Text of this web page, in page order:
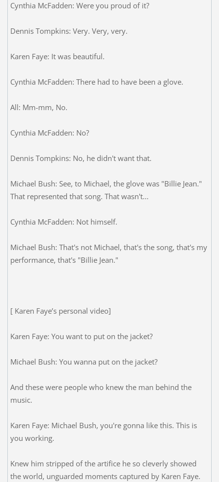
Cynthia McFadden: Were you proud of it?
Dennis Tompkins: Very. Very, very.
Karen Faye: It was beautiful.
Cynthia McFadden: There had to have been a glove.
All: Mm-mm, No.
Cynthia McFadden: No?
Dennis Tompkins: No, he didn't want that.
Michael Bush: See, to Michael, the glove was "Billie Jean."
That represented that song. That wasn't...
Cynthia McFadden: Not himself.
Michael Bush: That's not Michael, that's the song, that's my
performance, that's "Billie Jean."
[ Karen Faye’s personal video]
Karen Faye: You want to put on the jacket?
Michael Bush: You wanna put on the jacket?
And these were people who knew the man behind the
music.
Karen Faye: Michael Bush, you're gonna like this. This is
you working.
Knew him stripped of the artifice he so cleverly showed
the world, unguarded moments captured by Karen Faye.